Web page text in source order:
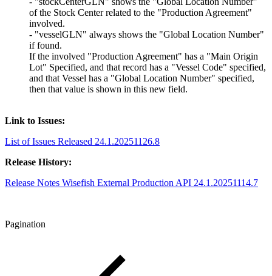
of the Stock Center related to the "Production Agreement"
involved.
- "vesselGLN" always shows the "Global Location Number"
if found.
If the involved "Production Agreement" has a "Main Origin
Lot" Specified, and that record has a "Vessel Code" specified,
and that Vessel has a "Global Location Number" specified,
then that value is shown in this new field.
Link to Issues:
List of Issues Released 24.1.20251126.8
Release History:
Release Notes Wisefish External Production API 24.1.20251114.7
Pagination